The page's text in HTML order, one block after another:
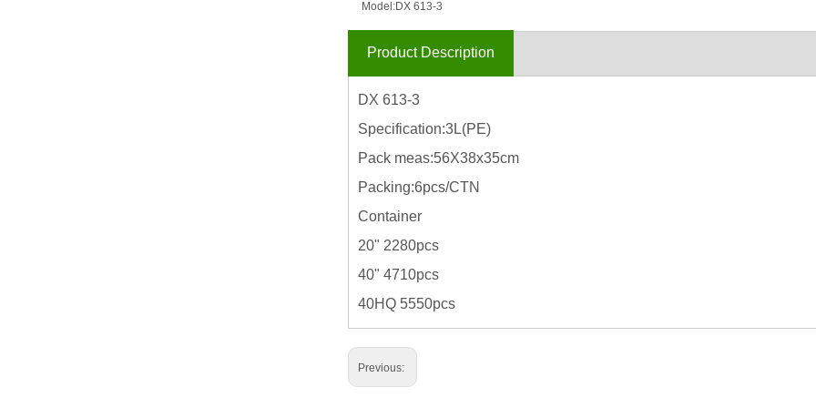
Model:DX 613-3
Product Description
DX 613-3
Specification:3L(PE)
Pack meas:56X38x35cm
Packing:6pcs/CTN
Container
20" 2280pcs
40" 4710pcs
40HQ 5550pcs
Previous: